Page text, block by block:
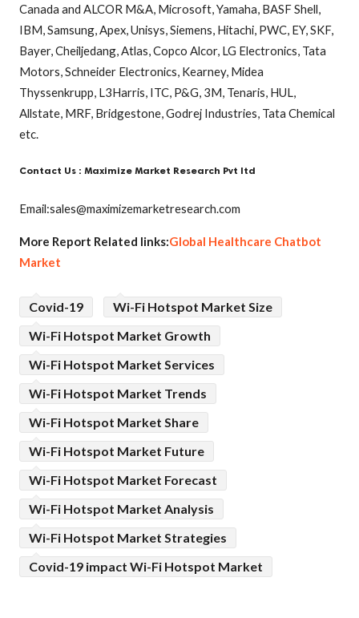
Canada and ALCOR M&A, Microsoft, Yamaha, BASF Shell,
IBM, Samsung, Apex, Unisys, Siemens, Hitachi, PWC, EY, SKF,
Bayer, Cheiljedang, Atlas, Copco Alcor, LG Electronics, Tata
Motors, Schneider Electronics, Kearney, Midea
Thyssenkrupp, L3Harris, ITC, P&G, 3M, Tenaris, HUL,
Allstate, MRF, Bridgestone, Godrej Industries, Tata Chemical
etc.
Contact Us : Maximize Market Research Pvt ltd
Email:sales@maximizemarketresearch.com
More Report Related links:Global Healthcare Chatbot
Market
Covid-19
Wi-Fi Hotspot Market Size
Wi-Fi Hotspot Market Growth
Wi-Fi Hotspot Market Services
Wi-Fi Hotspot Market Trends
Wi-Fi Hotspot Market Share
Wi-Fi Hotspot Market Future
Wi-Fi Hotspot Market Forecast
Wi-Fi Hotspot Market Analysis
Wi-Fi Hotspot Market Strategies
Covid-19 impact Wi-Fi Hotspot Market